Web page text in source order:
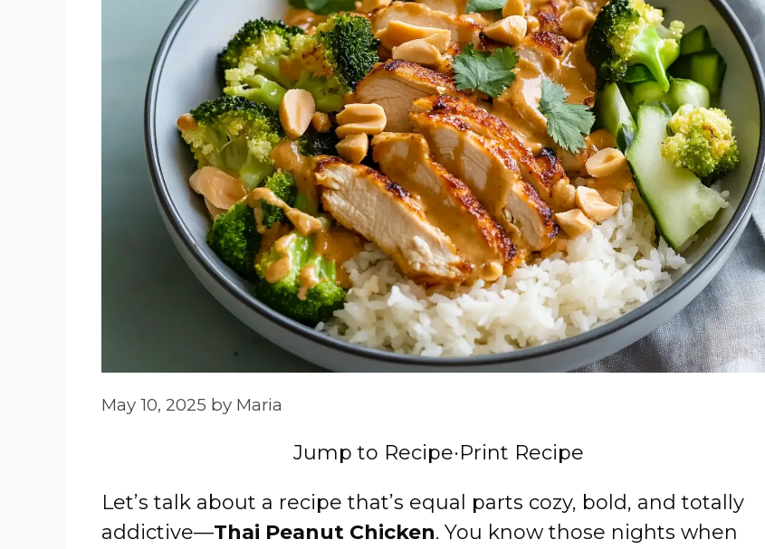
May 10, 2025 by Maria
Jump to Recipe·Print Recipe
Let’s talk about a recipe that’s equal parts cozy, bold, and totally
addictive—Thai Peanut Chicken. You know those nights when